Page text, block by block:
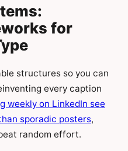
for
structures so you can
every caption
weekly on LinkedIn see
sporadic posters,
random effort.